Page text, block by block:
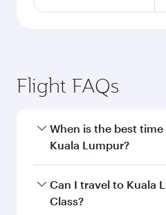
Flight FAQs
When is the best
Kuala Lumpur?
Book your flight to Kuala
the best fares on your
Can I travel to Kuala
Class?